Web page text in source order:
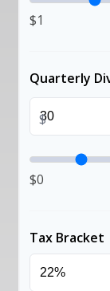
$1
Quarterly
$
$0
Tax Bracket